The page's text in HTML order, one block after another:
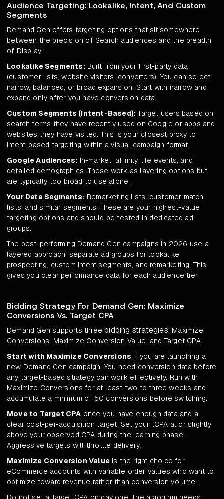
Audience Targeting: Lookalike, Intent, And Custom
Segments
Demand Gen offers targeting options that sit somewhere
between the precision of Search audiences and the breadth
of Display.
Lookalike Segments:Built from your first-party data
(customer lists, website visitors, converters). You can select
narrow, balanced, or broad expansion. Start with narrow and
expand only after you have conversion data.
Custom Segments (Intent-Based):Target users based on
search terms they have recently used on Google or apps and
websites they have visited. This is your closest proxy to
intent-based targeting within a visual campaign format.
Google Audiences: In-market, affinity, life events, and
detailed demographics. These work as layering options but
are typically too broad to use alone.
Your Data Segments:Remarketing lists, customer match
lists, and similar segments. These are your highest-value
targeting options and should be tested in dedicated ad
groups.
The best-performing Demand Gen campaigns in 2026 use a
layered approach: separate ad groups for lookalike
prospecting, custom intent segments, and remarketing. This
gives you clear performance data for each audience tier.
Bidding Strategy For Demand Gen: Maximize
Conversions Vs. Target CPA
Demand Gen supports three bidding strategies: Maximize
Conversions, Maximize Conversion Value, and Target CPA.
Start with Maximize Conversions if you are launching a
new Demand Gen campaign. You need conversion data before
any target-based strategy can work effectively. Run with
Maximize Conversions for at least two to three weeks and
accumulate a minimum of 50 conversions before switching.
Move to Target CPA once you have enough data and a
clear cost-per-acquisition target. Set your tCPA at or slightly
above your observed CPA during the learning phase.
Aggressive targets will throttle delivery.
Maximize Conversion Value is the right choice for
eCommerce accounts with variable order values who want to
optimize toward revenue rather than conversion volume.
Do not set a Target CPA on day one. The algorithm needs